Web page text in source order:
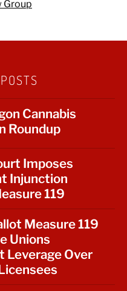
Group
Cannabis
Roundup
Imposes
Injunction
119
Measure 119
Unions
Leverage Over